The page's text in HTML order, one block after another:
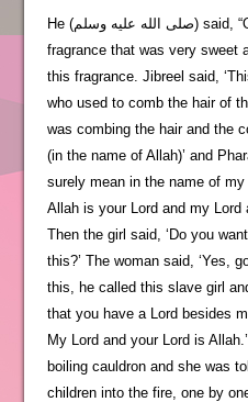
He (صلى الله عليه وسلم) said, “On this night I smelled a
fragrance that was very sweet
this fragrance. Jibreel said,
who used to comb the hair of
was combing the hair and the
(in the name of Allah)’ and
surely mean in the name of my
Allah is your Lord and my Lord
Then the girl said, ‘Do you
this?’ The woman said, ‘Yes,
this, he called this slave girl
that you have a Lord besides
My Lord and your Lord is
boiling cauldron and she was
children into the fire, one by